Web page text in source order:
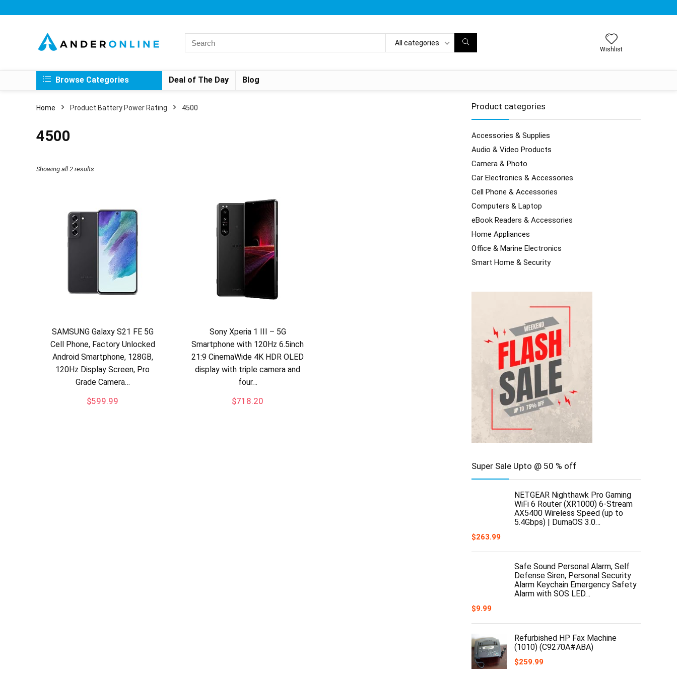
for:
All categories
Wishlist
Browse Categories Deal of The Day Blog
Home Product Battery Power Rating 4500
4500
Showing all 2 results
SAMSUNG Galaxy S21 FE 5G
Cell Phone, Factory Unlocked
Android Smartphone, 128GB,
120Hz Display Screen, Pro
Grade Camera…
$599.99
Sony Xperia 1 III – 5G
Smartphone with 120Hz 6.5inch
21:9 CinemaWide 4K HDR OLED
display with triple camera and
four…
$718.20
Product categories
Accessories & Supplies
Audio & Video Products
Camera & Photo
Car Electronics & Accessories
Cell Phone & Accessories
Computers & Laptop
eBook Readers & Accessories
Home Appliances
Office & Marine Electronics
Smart Home & Security
Super Sale Upto @ 50 % off
NETGEAR Nighthawk Pro Gaming
WiFi 6 Router (XR1000) 6-Stream
AX5400 Wireless Speed (up to
5.4Gbps) | DumaOS 3.0…
$263.99
Safe Sound Personal Alarm, Self
Defense Siren, Personal Security
Alarm Keychain Emergency Safety
Alarm with SOS LED…
$9.99
Refurbished HP Fax Machine
(1010) (C9270A#ABA)
$259.99